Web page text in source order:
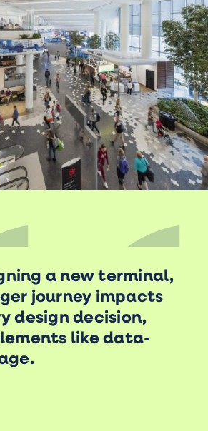
a new terminal,
journey impacts
design decision,
like data-